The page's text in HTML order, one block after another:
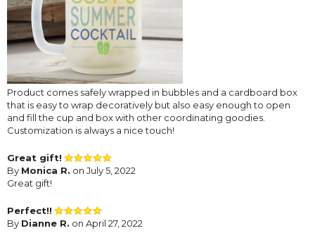
Product comes safely wrapped in bubbles and a cardboard box
that is easy to wrap decoratively but also easy enough to open
and fill the cup and box with other coordinating goodies.
Customization is always a nice touch!
Great gift!
By Monica R. on July 5, 2022
Great gift!
Perfect!!
By Dianne R. on April 27, 2022